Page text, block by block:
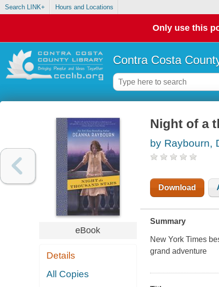
Search LINK+ Hours and Locations
Only use this
Contra Costa
eBook
Details
All Copies
Night of a
by Raybourn,
Download
Summary
New York Times
grand adventure